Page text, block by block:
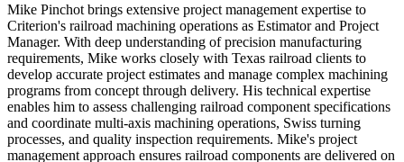
Mike Pinchot brings extensive project management expertise to
Criterion's railroad machining operations as Estimator and Project
Manager. With deep understanding of precision manufacturing
requirements, Mike works closely with Texas railroad clients to
develop accurate project estimates and manage complex machining
programs from concept through delivery. His technical expertise
enables him to assess challenging railroad component specifications
and coordinate multi-axis machining operations, Swiss turning
processes, and quality inspection requirements. Mike's project
management approach ensures railroad components are delivered on